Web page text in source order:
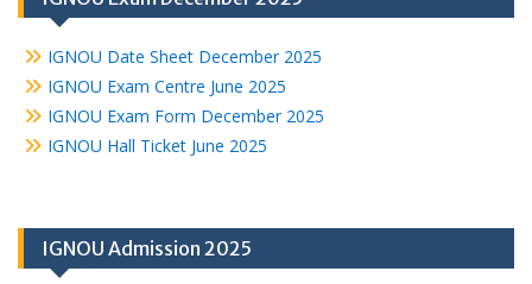
IGNOU Date Sheet December 2025
IGNOU Exam Centre June 2025
IGNOU Exam Form December 2025
IGNOU Hall Ticket June 2025
IGNOU Admission 2025